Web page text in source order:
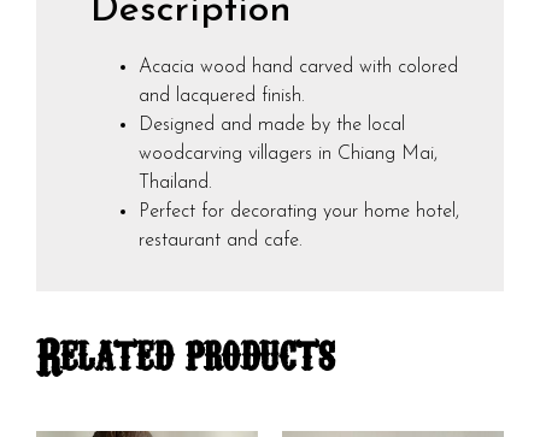
Description
Acacia wood hand carved with colored
and lacquered finish.
Designed and made by the local
woodcarving villagers in Chiang Mai,
Thailand.
Perfect for decorating your home hotel,
restaurant and cafe.
Related products